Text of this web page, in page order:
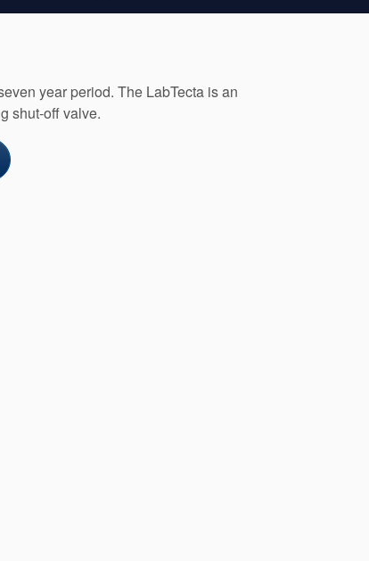
year period. The LabTecta is an
shut-off valve.